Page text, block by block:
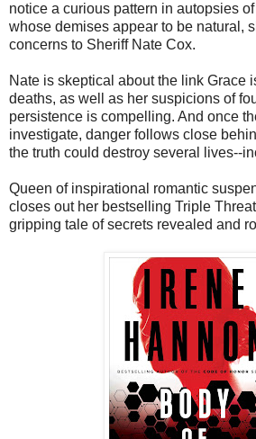
notice a curious pattern in autopsies
whose demises appear to be natural,
concerns to Sheriff Nate Cox.
Nate is skeptical about the link Grace
deaths, as well as her suspicions of
persistence is compelling. And once
investigate, danger follows close
the truth could destroy several lives--
Queen of inspirational romantic
closes out her bestselling Triple
gripping tale of secrets revealed and